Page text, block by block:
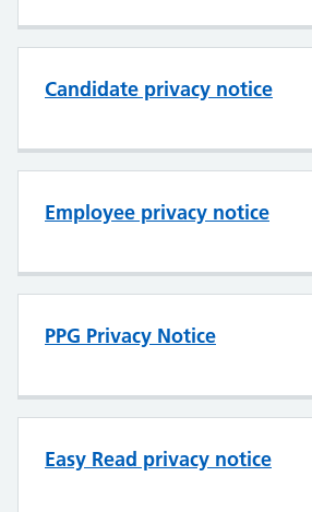
Candidate privacy notice
Employee privacy notice
PPG Privacy Notice
Easy Read privacy notice